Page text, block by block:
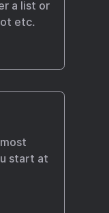
a list or
etc.
start at